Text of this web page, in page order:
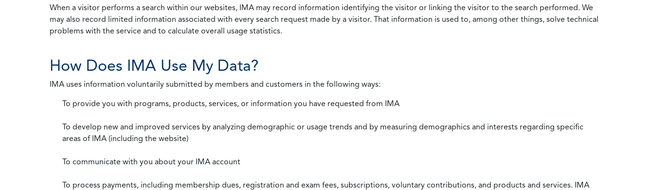
When a visitor performs a search within our websites, IMA may record information identifying the visitor or linking the visitor to the search performed. We
may also record limited information associated with every search request made by a visitor. That information is used to, among other things, solve technical
problems with the service and to calculate overall usage statistics.
How Does IMA Use My Data?
IMA uses information voluntarily submitted by members and customers in the following ways:
To provide you with programs, products, services, or information you have requested from IMA
To develop new and improved services by analyzing demographic or usage trends and by measuring demographics and interests regarding specific
areas of IMA (including the website)
To communicate with you about your IMA account
To process payments, including membership dues, registration and exam fees, subscriptions, voluntary contributions, and products and services. IMA